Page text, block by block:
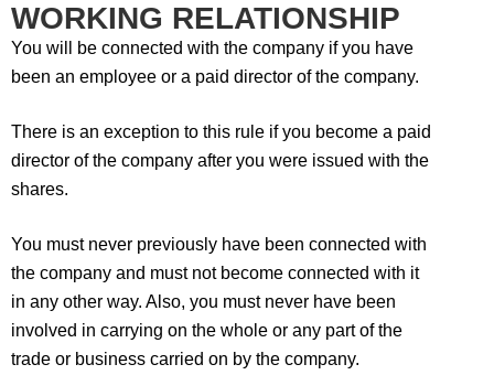
WORKING RELATIONSHIP
You will be connected with the company if you have
been an employee or a paid director of the company.
There is an exception to this rule if you become a paid
director of the company after you were issued with the
shares.
You must never previously have been connected with
the company and must not become connected with it
in any other way. Also, you must never have been
involved in carrying on the whole or any part of the
trade or business carried on by the company.